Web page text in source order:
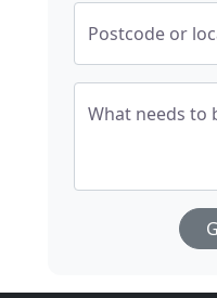
Postcode or
What needs to